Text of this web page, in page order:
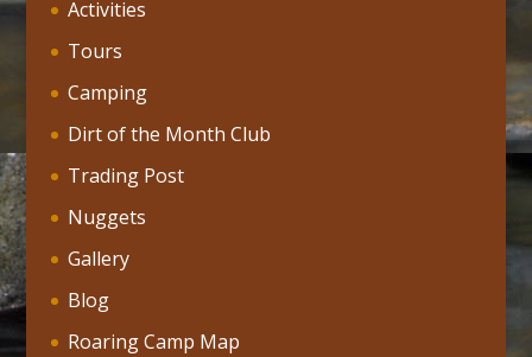
Activities
Tours
Camping
Dirt of the Month Club
Trading Post
Nuggets
Gallery
Blog
Roaring Camp Map